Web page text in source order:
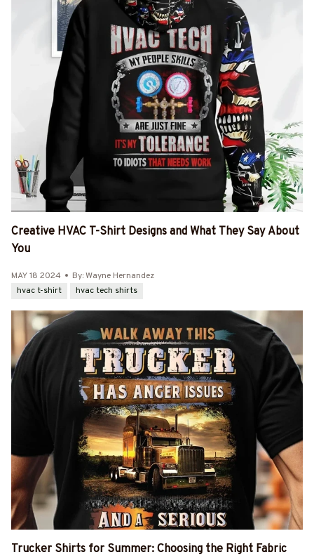
Creative HVAC T-Shirt Designs and What They Say About
You
MAY 18 2024
By: Wayne Hernandez
hvac t-shirt
hvac tech shirts
Trucker Shirts for Summer: Choosing the Right Fabric